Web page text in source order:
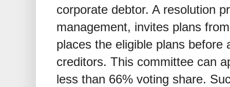
corporate debtor. A resolution
management, invites plans
places the eligible plans before
creditors. This committee can
less than 66% voting share.